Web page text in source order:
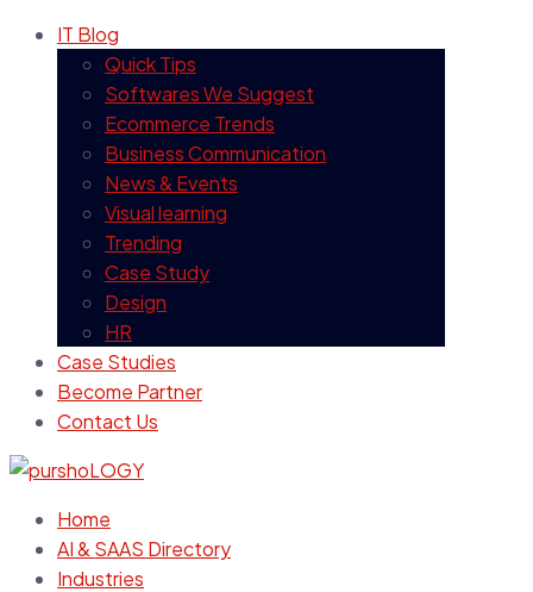
IT Blog
Quick Tips
Softwares We Suggest
Ecommerce Trends
Business Communication
News & Events
Visual learning
Trending
Case Study
Design
HR
Case Studies
Become Partner
Contact Us
Home
AI & SAAS Directory
Industries